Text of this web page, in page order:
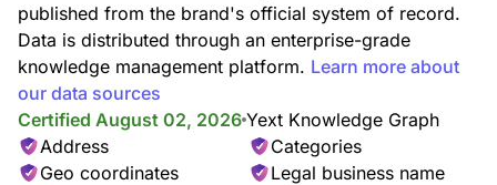
published from the brand's official system of record.
Data is distributed through an enterprise-grade
knowledge management platform. Learn more about
our data sources
Certified August 02, 2026 Yext Knowledge Graph
Address
Categories
Geo coordinates
Legal business name